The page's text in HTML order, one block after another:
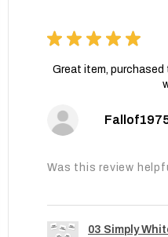
★ ★ ★ ★ ★
Great item,
Was this review
03 Simply